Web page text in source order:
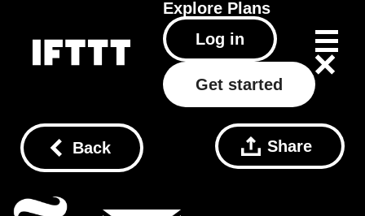
Explore Plans
Log in
Get started
Back Share